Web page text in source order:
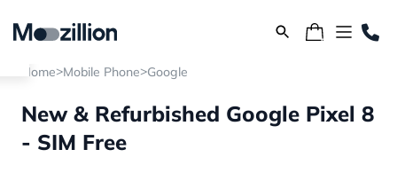
Home>Mobile Phone>Google
New & Refurbished Google Pixel 8
- SIM Free